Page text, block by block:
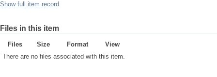
Show full item record
Files in this item
Files Size Format
View
There are no files associated with this item.